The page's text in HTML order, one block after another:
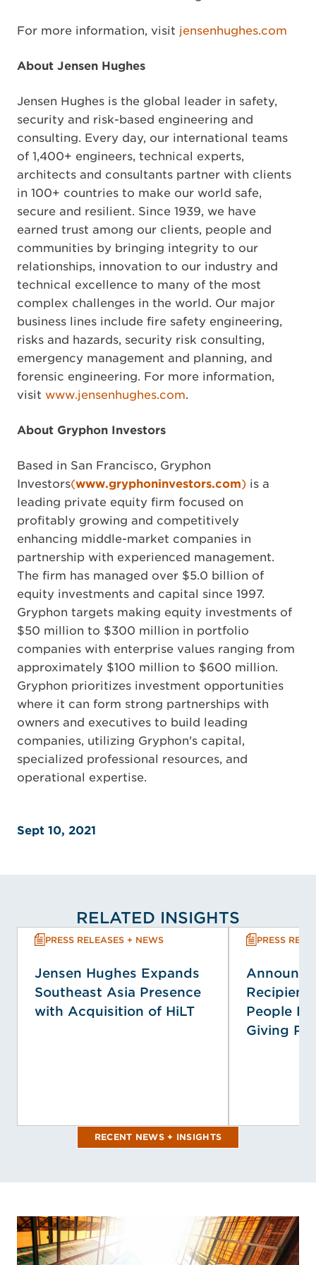
For more information, visit jensenhughes.com
About Jensen Hughes
Jensen Hughes is the global leader in safety,
security and risk-based engineering and
consulting. Every day, our international teams
of 1,400+ engineers, technical experts,
architects and consultants partner with clients
in 100+ countries to make our world safe,
secure and resilient. Since 1939, we have
earned trust among our clients, people and
communities by bringing integrity to our
relationships, innovation to our industry and
technical excellence to many of the most
complex challenges in the world. Our major
business lines include fire safety engineering,
risks and hazards, security risk consulting,
emergency management and planning, and
forensic engineering. For more information,
visit www.jensenhughes.com.
About Gryphon Investors
Based in San Francisco, Gryphon
Investors(www.gryphoninvestors.com) is a
leading private equity firm focused on
profitably growing and competitively
enhancing middle-market companies in
partnership with experienced management.
The firm has managed over $5.0 billion of
equity investments and capital since 1997.
Gryphon targets making equity investments of
$50 million to $300 million in portfolio
companies with enterprise values ranging from
approximately $100 million to $600 million.
Gryphon prioritizes investment opportunities
where it can form strong partnerships with
owners and executives to build leading
companies, utilizing Gryphon's capital,
specialized professional resources, and
operational expertise.
Sept 10, 2021
RELATED INSIGHTS
PRESS RELEASES + NEWS
Jensen Hughes Expands
Southeast Asia Presence
with Acquisition of HiLT
PRESS
People
Giving
RECENT NEWS + INSIGHTS